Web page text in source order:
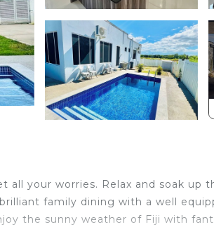
all your worries. Relax and soak up
family dining with a well
the sunny weather of Fiji with